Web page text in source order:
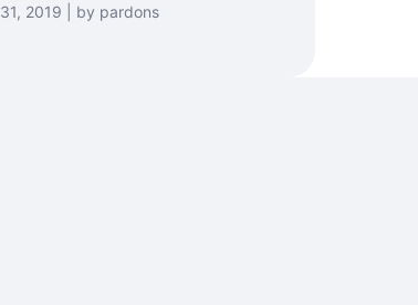
2019 | by pardons